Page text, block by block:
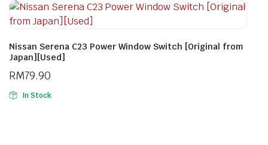
Nissan Serena C23 Power Window Switch [Original from
Japan][Used]
RM79.90
In Stock